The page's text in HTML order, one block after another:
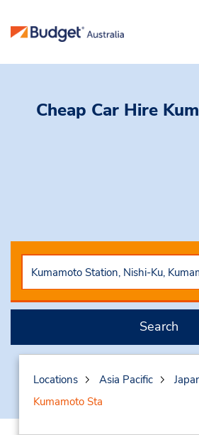
Cheap Car Hire
Search
Locations Asia Pacific
Kumamoto Sta